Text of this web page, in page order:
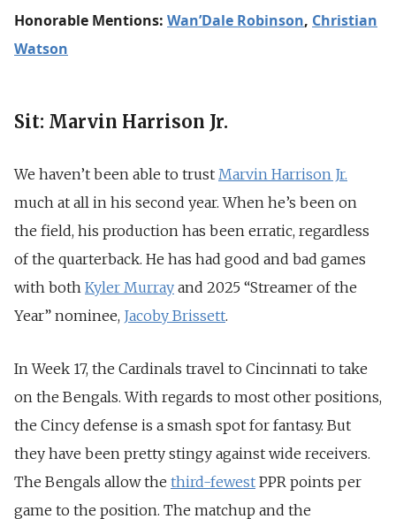
Honorable Mentions: Wan’Dale Robinson, Christian
Watson
Sit: Marvin Harrison Jr.
We haven’t been able to trust Marvin Harrison Jr.
much at all in his second year. When he’s been on
the field, his production has been erratic, regardless
of the quarterback. He has had good and bad games
with both Kyler Murray and 2025 “Streamer of the
Year” nominee, Jacoby Brissett.
In Week 17, the Cardinals travel to Cincinnati to take
on the Bengals. With regards to most other positions,
the Cincy defense is a smash spot for fantasy. But
they have been pretty stingy against wide receivers.
The Bengals allow the third-fewest PPR points per
game to the position. The matchup and the